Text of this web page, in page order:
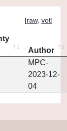
[raw, vot]
Author
MPC-
2023-12-
04